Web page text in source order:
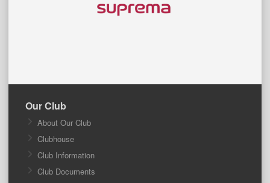
Our Club
About Our Club
Clubhouse
Club Information
Club Documents